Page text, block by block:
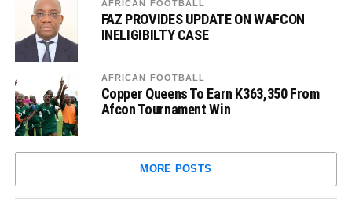
AFRICAN FOOTBALL
FAZ PROVIDES UPDATE ON WAFCON
INELIGIBILTY CASE
AFRICAN FOOTBALL
Copper Queens To Earn K363,350 From
Afcon Tournament Win
MORE POSTS